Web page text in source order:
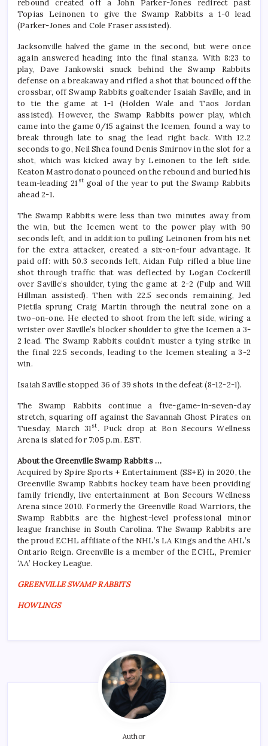
rebound created off a John Parker-Jones redirect past
Topias Leinonen to give the Swamp Rabbits a 1-0 lead
(Parker-Jones and Cole Fraser assisted).
Jacksonville halved the game in the second, but were once
again answered heading into the final stanza. With 8:23 to
play, Dave Jankowski snuck behind the Swamp Rabbits
defense on a breakaway and rifled a shot that bounced off the
crossbar, off Swamp Rabbits goaltender Isaiah Saville, and in
to tie the game at 1-1 (Holden Wale and Taos Jordan
assisted). However, the Swamp Rabbits power play, which
came into the game 0/15 against the Icemen, found a way to
break through late to snag the lead right back. With 12.2
seconds to go, Neil Shea found Denis Smirnov in the slot for a
shot, which was kicked away by Leinonen to the left side.
Keaton Mastrodonato pounced on the rebound and buried his
team-leading 21 st goal of the year to put the Swamp Rabbits
ahead 2-1.
The Swamp Rabbits were less than two minutes away from
the win, but the Icemen went to the power play with 90
seconds left, and in addition to pulling Leinonen from his net
for the extra attacker, created a six-on-four advantage. It
paid off: with 50.3 seconds left, Aidan Fulp rifled a blue line
shot through traffic that was deflected by Logan Cockerill
over Saville’s shoulder, tying the game at 2-2 (Fulp and Will
Hillman assisted). Then with 22.5 seconds remaining, Jed
Pietila sprung Craig Martin through the neutral zone on a
two-on-one. He elected to shoot from the left side, wiring a
wrister over Saville’s blocker shoulder to give the Icemen a 3-
2 lead. The Swamp Rabbits couldn’t muster a tying strike in
the final 22.5 seconds, leading to the Icemen stealing a 3-2
win.
Isaiah Saville stopped 36 of 39 shots in the defeat (8-12-2-1).
The Swamp Rabbits continue a five-game-in-seven-day
stretch, squaring off against the Savannah Ghost Pirates on
Tuesday, March 31st. Puck drop at Bon Secours Wellness
Arena is slated for 7:05 p.m. EST.
About the Greenville Swamp Rabbits …
Acquired by Spire Sports + Entertainment (SS+E) in 2020, the
Greenville Swamp Rabbits hockey team have been providing
family friendly, live entertainment at Bon Secours Wellness
Arena since 2010. Formerly the Greenville Road Warriors, the
Swamp Rabbits are the highest-level professional minor
league franchise in South Carolina. The Swamp Rabbits are
the proud ECHL affiliate of the NHL’s LA Kings and the AHL’s
Ontario Reign. Greenville is a member of the ECHL, Premier
‘AA’ Hockey League.
GREENVILLE SWAMP RABBITS
HOWLINGS
Author